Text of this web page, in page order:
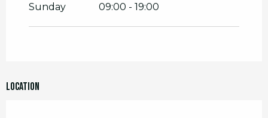
Sunday 09:00 - 19:00
Location